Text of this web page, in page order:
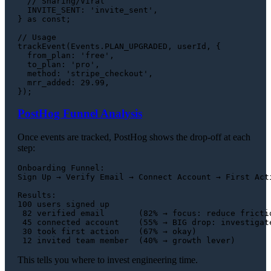
INVITE_SENT : 'invite_sent' ,
} as const ;
// Usage
trackEvent ( Events . PLAN_UPGRADED , userId, {
from_plan : 'free' ,
to_plan : 'pro' ,
method : 'stripe_checkout' ,
mrr_added : 29.99 ,
PostHog Funnel Analysis
Once events are tracked, PostHog shows the drop-off at each
step:
Onboarding Funnel:
Sign Up → Verify Email → Connect Account → First
Results:
100 users signed up
82 verified email       (82% → focus: reduce
45 connected account    (55% → BIG drop:
30 took first action    (67% → okay)
This tells you where to invest engineering time.